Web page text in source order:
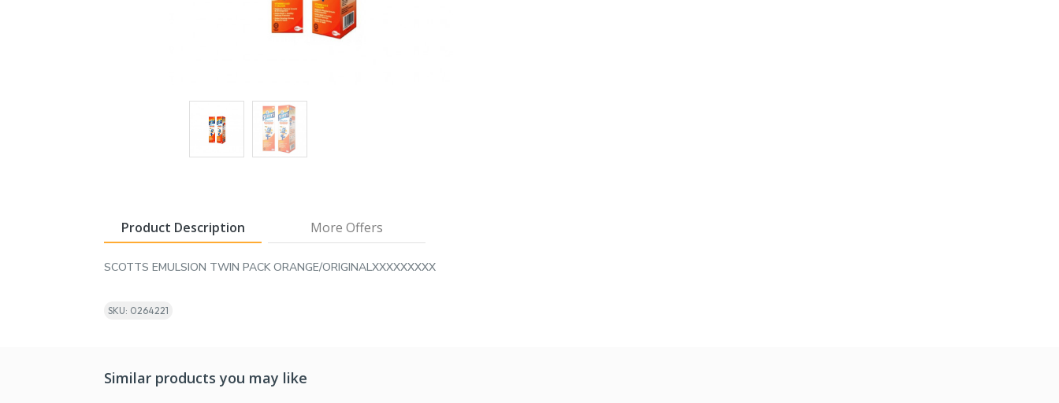
Product Description More Offers
SCOTTS EMULSION TWIN PACK ORANGE/ORIGINALXXXXXXXXX
SKU: 0264221
Similar products you may like